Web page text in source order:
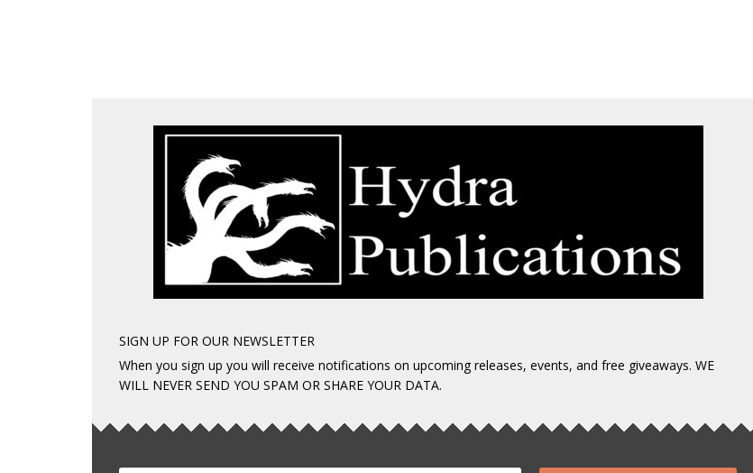
SIGN UP FOR OUR NEWSLETTER
When you sign up you will receive notifications on upcoming releases, events, and free giveaways. WE
WILL NEVER SEND YOU SPAM OR SHARE YOUR DATA.